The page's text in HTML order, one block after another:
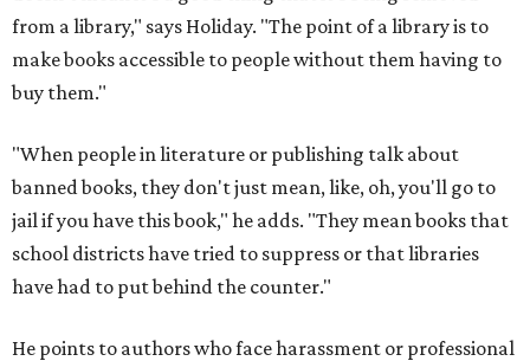
from a library," says Holiday. "The point of a library is to
make books accessible to people without them having to
buy them."
"When people in literature or publishing talk about
banned books, they don't just mean, like, oh, you'll go to
jail if you have this book," he adds. "They mean books that
school districts have tried to suppress or that libraries
have had to put behind the counter."
He points to authors who face harassment or professional